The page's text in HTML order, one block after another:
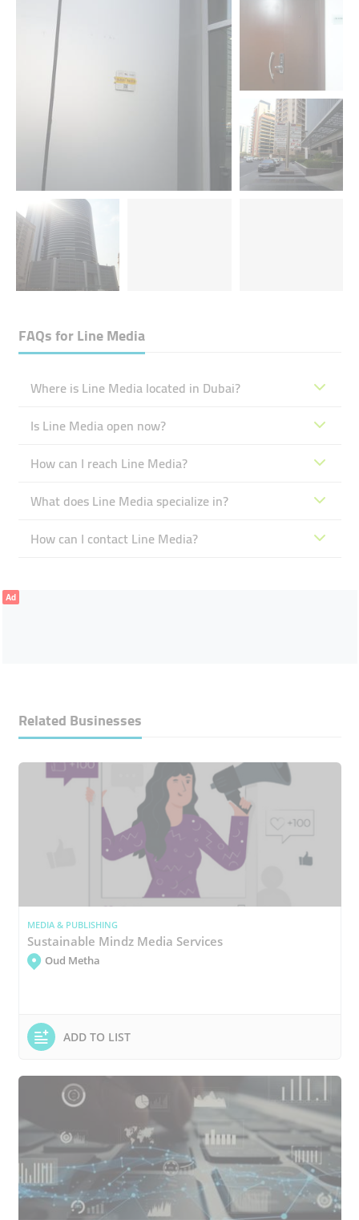
FAQs forLine Media
Where is Line Media located in Dubai?
Is Line Media open now?
How can I reach Line Media?
What does Line Media specialize in?
How can I contact Line Media?
Ad
Related Businesses
MEDIA & PUBLISHING
Sustainable Mindz Media Services
Oud Metha
ADD TO LIST